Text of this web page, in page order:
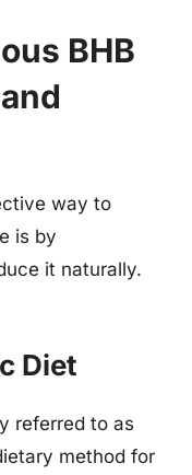
BHB
way to
is by
it naturally.
Diet
referred to as
method for